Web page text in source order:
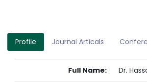
Profile Journal Articals
Full Name: Dr.